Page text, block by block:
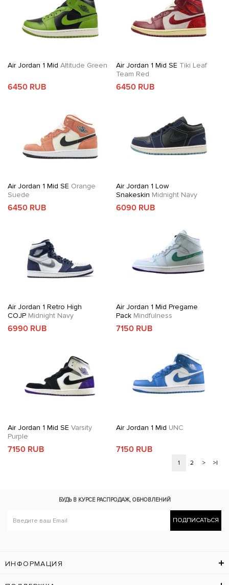
Air Jordan 1 Mid Altitude Green
6450 RUB
Air Jordan 1 Mid SE Tiki Leaf
Team Red
6450 RUB
Air Jordan 1 Mid SE Orange
Suede
6450 RUB
Air Jordan 1 Low
Snakeskin Midnight Navy
6090 RUB
Air Jordan 1 Retro High
COJP Midnight Navy
6990 RUB
Air Jordan 1 Mid Pregame
PackMindfulness
7150 RUB
Air Jordan 1 Mid SE Varsity
Purple
7150 RUB
Air Jordan 1 Mid UNC
7150 RUB
1 2 > >|
БУДЬ В КУРСЕ РАСПРОДАЖ, ОБНОВЛЕНИЙ
ПОДПИСАТЬСЯ
ИНФОРМАЦИЯ